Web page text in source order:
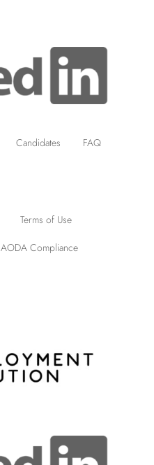
Candidates
FAQ
Terms of Use
AODA Compliance